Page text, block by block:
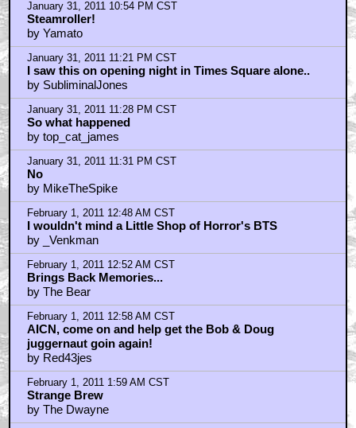
January 31, 2011 10:54 PM CST
Steamroller!
by Yamato
January 31, 2011 11:21 PM CST
I saw this on opening night in Times Square alone..
by SubliminalJones
January 31, 2011 11:28 PM CST
So what happened
by top_cat_james
January 31, 2011 11:31 PM CST
No
by MikeTheSpike
February 1, 2011 12:48 AM CST
I wouldn't mind a Little Shop of Horror's BTS
by _Venkman
February 1, 2011 12:52 AM CST
Brings Back Memories...
by The Bear
February 1, 2011 12:58 AM CST
AICN, come on and help get the Bob & Doug
juggernaut goin again!
by Red43jes
February 1, 2011 1:59 AM CST
Strange Brew
by The Dwayne